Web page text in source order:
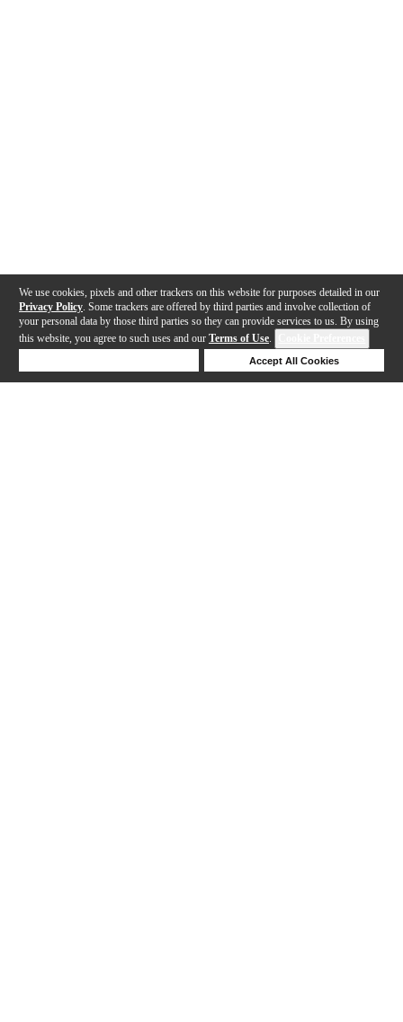
We use cookies, pixels and other trackers on this website for purposes detailed in our
Privacy Policy . Some trackers are offered by third parties and involve collection of
your personal data by those third parties so they can provide services to us. By using
this website, you agree to such uses and our Terms of Use.
Accept All Cookies